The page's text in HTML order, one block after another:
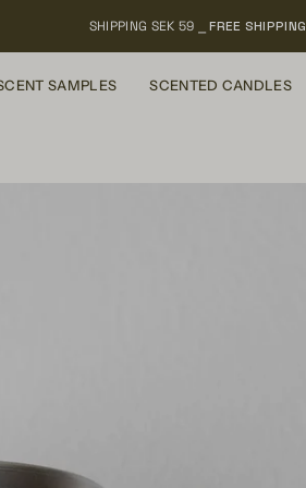
SHIPPING SEK 59 ⎯FREE SHIPPING
SAMPLES SCENTED CANDLES